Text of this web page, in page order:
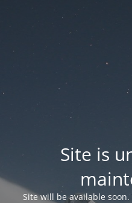
Site is
Site will be available